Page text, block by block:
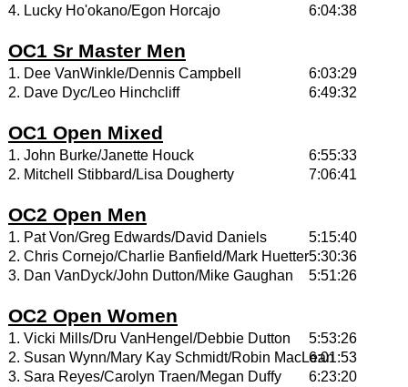
4. Lucky Ho'okano/Egon Horcajo
6:04:38
OC1 Sr Master Men
1. Dee VanWinkle/Dennis Campbell
6:03:29
2. Dave Dyc/Leo Hinchcliff
6:49:32
OC1 Open Mixed
1. John Burke/Janette Houck
6:55:33
2. Mitchell Stibbard/Lisa Dougherty
7:06:41
OC2 Open Men
1. Pat Von/Greg Edwards/David Daniels
5:15:40
2. Chris Cornejo/Charlie Banfield/Mark Huetter5:30:36
3. Dan VanDyck/John Dutton/Mike Gaughan
5:51:26
OC2 Open Women
1. Vicki Mills/Dru VanHengel/Debbie Dutton
5:53:26
2. Susan Wynn/Mary Kay Schmidt/Robin MacLean6:01:53
3. Sara Reyes/Carolyn Traen/Megan Duffy
6:23:20